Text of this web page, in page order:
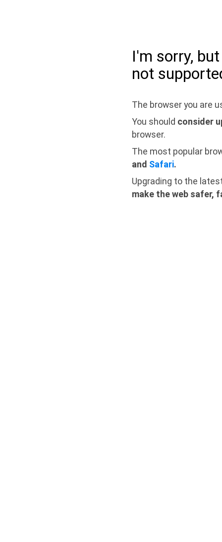
I'm sorry,
not
The browser you are
You should consider
browser.
The most popular
and Safari.
Upgrading to the
make the web safer,